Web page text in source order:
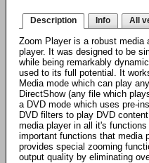
Description Info All
Zoom Player is a robust media
player. It was designed to be
while being remarkably
used to its full potential. It
Media mode which can play
DirectShow (any file which
a DVD mode which uses pre-
DVD filters to play DVD
media player in all it's
important functions that media
provides special zooming
output quality by eliminating